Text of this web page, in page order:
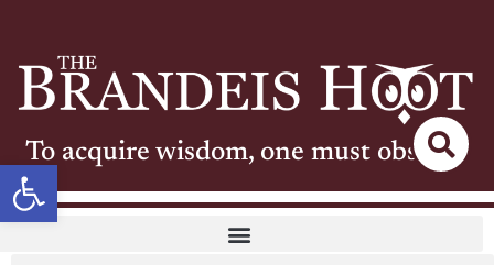
Open toolbar
To acquire wisdom, one must observe